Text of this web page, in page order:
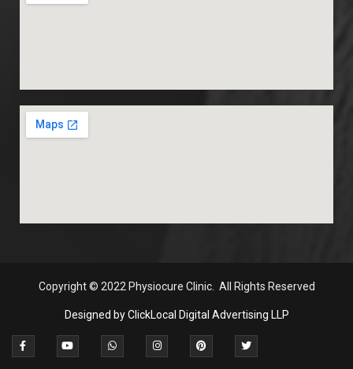
Copyright © 2022 Physiocure Clinic. All Rights Reserved
Designed by ClickLocal Digital Advertising LLP